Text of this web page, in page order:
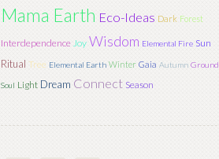
Mama Earth Eco-Ideas Dark Forest
Interdependence Joy Wisdom Elemental Fire Sun
Ritual Tree Elemental Earth Winter Gaia Autumn Ground
Soul Light Dream Connect Season